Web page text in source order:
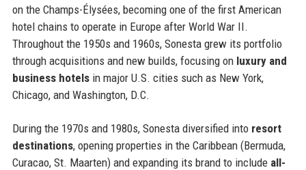
on the Champs-Élysées, becoming one of the first American
hotel chains to operate in Europe after World War II.
Throughout the 1950s and 1960s, Sonesta grew its portfolio
through acquisitions and new builds, focusing on luxury and
business hotelsin major U.S. cities such as New York,
Chicago, and Washington, D.C.
During the 1970s and 1980s, Sonesta diversified into resort
destinations, opening properties in the Caribbean (Bermuda,
Curacao, St. Maarten) and expanding its brand to include all-